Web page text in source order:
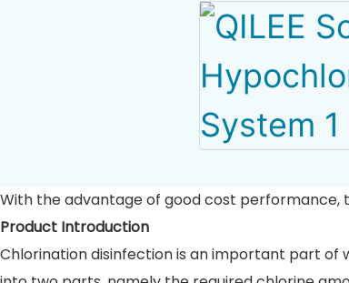
With the advantage of good cost performance,
Product Introduction
Chlorination disinfection is an important part